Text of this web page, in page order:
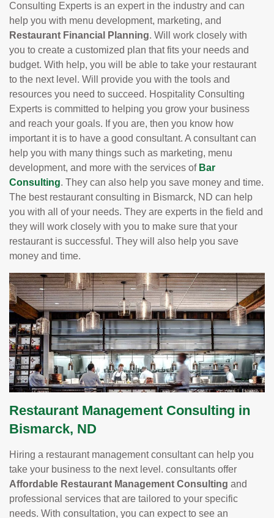
Consulting Experts is an expert in the industry and can
help you with menu development, marketing, and
Restaurant Financial Planning. Will work closely with
you to create a customized plan that fits your needs and
budget. With help, you will be able to take your restaurant
to the next level. Will provide you with the tools and
resources you need to succeed. Hospitality Consulting
Experts is committed to helping you grow your business
and reach your goals. If you are, then you know how
important it is to have a good consultant. A consultant can
help you with many things such as marketing, menu
development, and more with the services of Bar
Consulting. They can also help you save money and time.
The best restaurant consulting in Bismarck, ND can help
you with all of your needs. They are experts in the field and
they will work closely with you to make sure that your
restaurant is successful. They will also help you save
money and time.
Restaurant Management Consulting in
Bismarck, ND
Hiring a restaurant management consultant can help you
take your business to the next level. consultants offer
Affordable Restaurant Management Consulting and
professional services that are tailored to your specific
needs. With consultation, you can expect to see an